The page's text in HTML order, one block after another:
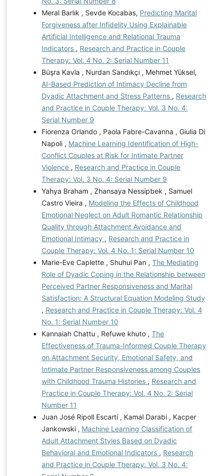
Meral Barlık , Sevde Kocabas, Predicting Marital
Forgiveness after Infidelity Using Explainable
Artificial Intelligence and Relational Trauma
Indicators , Research and Practice in Couple
Therapy: Vol. 4 No. 2: Serial Number 11
Büşra Kavla , Nurdan Sandıkçı , Mehmet Yüksel,
AI-Based Prediction of Intimacy Decline from
Dyadic Attachment and Stress Patterns , Research
and Practice in Couple Therapy: Vol. 3 No. 4:
Serial Number 9
Fiorenza Orlando , Paola Fabre-Cavanna , Giulia Di
Napoli , Machine Learning Identification of High-
Conflict Couples at Risk for Intimate Partner
Violence , Research and Practice in Couple
Therapy: Vol. 3 No. 4: Serial Number 9
Yahya Braham , Zhansaya Nessipbek , Samuel
Castro Vieira , Modeling the Effects of Childhood
Emotional Neglect on Adult Romantic Relationship
Quality through Attachment Avoidance and
Emotional Intimacy , Research and Practice in
Couple Therapy: Vol. 4 No. 1: Serial Number 10
Marie-Eve Caplette , Shuhui Pan , The Mediating
Role of Dyadic Coping in the Relationship between
Perceived Partner Responsiveness and Marital
Satisfaction: A Structural Equation Modeling Study
, Research and Practice in Couple Therapy: Vol. 4
No. 1: Serial Number 10
Kannaiah Chattu , Refuwe khuto , The
Effectiveness of Trauma-Informed Couple Therapy
on Attachment Security, Emotional Safety, and
Intimate Partner Responsiveness among Couples
with Childhood Trauma Histories , Research and
Practice in Couple Therapy: Vol. 4 No. 2: Serial
Number 11
Juan José Ripoll Escartí , Kamal Darabi , Kacper
Jankowski , Machine Learning Classification of
Adult Attachment Styles Based on Dyadic
Behavioral and Emotional Indicators , Research
and Practice in Couple Therapy: Vol. 3 No. 4: